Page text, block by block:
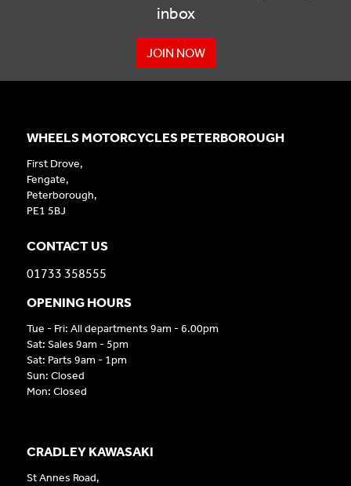
inbox
JOIN NOW
CRADLEY KAWASAKI
St Annes Road,
WHEELS MOTORCYCLES PETERBOROUGH
First Drove,
Fengate,
Peterborough,
PE1 5BJ
CONTACT US
01733 358555
OPENING HOURS
Tue - Fri: All departments 9am - 6.00pm
Sat: Sales 9am - 5pm
Sat: Parts 9am - 1pm
Sun: Closed
Mon: Closed